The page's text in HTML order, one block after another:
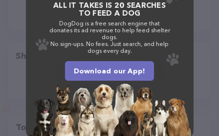
Share
Top pet providers in your area
ALL IT TAKES IS 20 SEARCHES
TO FEED A DOG
DogDog is a free search engine that
donates its ad revenue to help feed shelter
dogs.
No sign-ups. No fees. Just search, and help
dogs every day.
Download our App!